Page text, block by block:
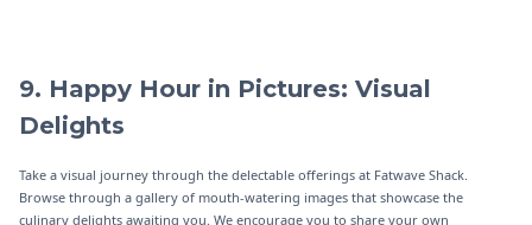
9. Happy Hour in Pictures: Visual
Delights
Take a visual journey through the delectable offerings at Fatwave Shack.
Browse through a gallery of mouth-watering images that showcase the
culinary delights awaiting you. We encourage you to share your own